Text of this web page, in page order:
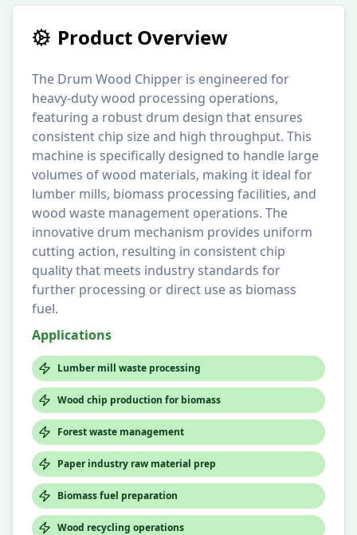
Product Overview
The Drum Wood Chipper is engineered for
heavy-duty wood processing operations,
featuring a robust drum design that ensures
consistent chip size and high throughput. This
machine is specifically designed to handle large
volumes of wood materials, making it ideal for
lumber mills, biomass processing facilities, and
wood waste management operations. The
innovative drum mechanism provides uniform
cutting action, resulting in consistent chip
quality that meets industry standards for
further processing or direct use as biomass
fuel.
Applications
Lumber mill waste processing
Wood chip production for biomass
Forest waste management
Paper industry raw material prep
Biomass fuel preparation
Wood recycling operations